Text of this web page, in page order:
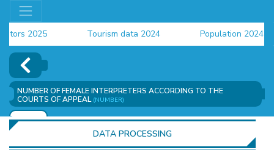
2025 Tourism data 2024
Population 2024
2024
NUMBER OF FEMALE INTERPRETERS ACCORDING TO THE
COURTS OF APPEAL (NUMBER)
ADD
DATA PROCESSING